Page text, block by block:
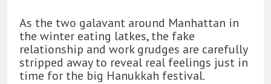
As the two galavant around Manhattan in
the winter eating latkes, the fake
relationship and work grudges are carefully
stripped away to reveal real feelings just in
time for the big Hanukkah festival.